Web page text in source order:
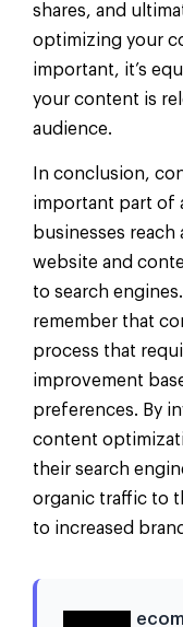
shares, and
optimizing your
important, it’s
your content is
audience.
In conclusion,
important part of
businesses
website and
to search
remember that
process that
improvement
preferences. By
content
their search
organic traffic to
to increased